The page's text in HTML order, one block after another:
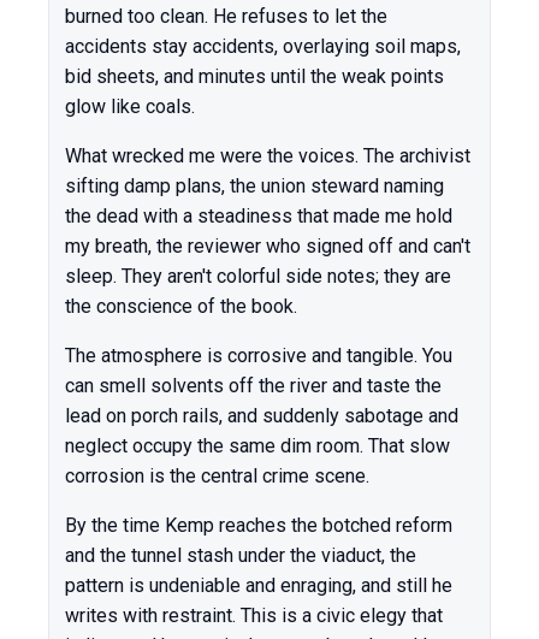
burned too clean. He refuses to let the
accidents stay accidents, overlaying soil maps,
bid sheets, and minutes until the weak points
glow like coals.
What wrecked me were the voices. The archivist
sifting damp plans, the union steward naming
the dead with a steadiness that made me hold
my breath, the reviewer who signed off and can't
sleep. They aren't colorful side notes; they are
the conscience of the book.
The atmosphere is corrosive and tangible. You
can smell solvents off the river and taste the
lead on porch rails, and suddenly sabotage and
neglect occupy the same dim room. That slow
corrosion is the central crime scene.
By the time Kemp reaches the botched reform
and the tunnel stash under the viaduct, the
pattern is undeniable and enraging, and still he
writes with restraint. This is a civic elegy that